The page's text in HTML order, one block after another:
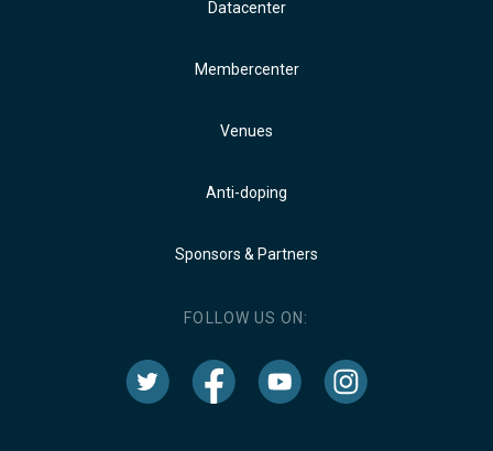
Datacenter
Membercenter
Venues
Anti-doping
Sponsors & Partners
FOLLOW US ON: